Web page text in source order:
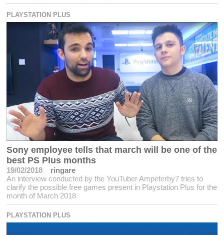
PLAYSTATION PLUS
Sony employee tells that march will be one of the
best PS Plus months
19/02/2018
ringare
An interview conducted by the YouTuber Ampeterby7 tries to
clarify the possible free games present in Playstation Plus for the
month of March 2018
PLAYSTATION PLUS